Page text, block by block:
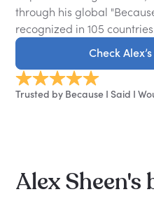
through his global
recognized in 105
Check
Trusted by Because I Said I
Alex